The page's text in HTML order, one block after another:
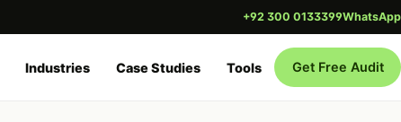
+92 300 0133399WhatsApp
Industries Case Studies Tools Get Free Audit